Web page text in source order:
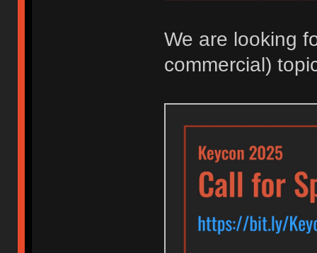
We are looking
commercial)